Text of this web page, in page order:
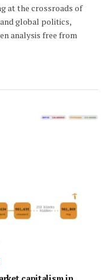
at the crossroads of
global politics,
analysis free from